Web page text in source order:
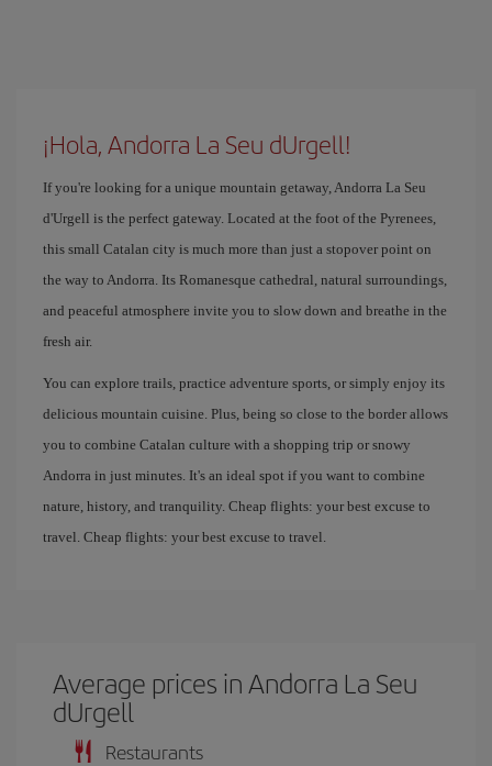
¡Hola, Andorra La Seu dUrgell!
If you're looking for a unique mountain getaway, Andorra La Seu
d'Urgell is the perfect gateway. Located at the foot of the Pyrenees,
this small Catalan city is much more than just a stopover point on
the way to Andorra. Its Romanesque cathedral, natural surroundings,
and peaceful atmosphere invite you to slow down and breathe in the
fresh air.
You can explore trails, practice adventure sports, or simply enjoy its
delicious mountain cuisine. Plus, being so close to the border allows
you to combine Catalan culture with a shopping trip or snowy
Andorra in just minutes. It's an ideal spot if you want to combine
nature, history, and tranquility. Cheap flights: your best excuse to
travel. Cheap flights: your best excuse to travel.
Average prices in Andorra La Seu
dUrgell
Restaurants